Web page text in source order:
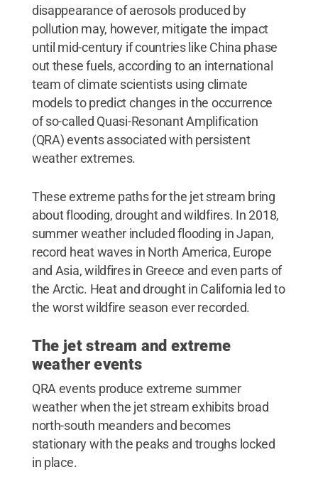
disappearance of aerosols produced by
pollution may, however, mitigate the impact
until mid-century if countries like China phase
out these fuels, according to an international
team of climate scientists using climate
models to predict changes in the occurrence
of so-called Quasi-Resonant Amplification
(QRA) events associated with persistent
weather extremes.
These extreme paths for the jet stream bring
about flooding, drought and wildfires. In 2018,
summer weather included flooding in Japan,
record heat waves in North America, Europe
and Asia, wildfires in Greece and even parts of
the Arctic. Heat and drought in California led to
the worst wildfire season ever recorded.
The jet stream and extreme
weather events
QRA events produce extreme summer
weather when the jet stream exhibits broad
north-south meanders and becomes
stationary with the peaks and troughs locked
in place.